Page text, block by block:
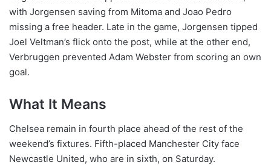
with Jorgensen saving from Mitoma and Joao Pedro
missing a free header. Late in the game, Jorgensen tipped
Joel Veltman’s flick onto the post, while at the other end,
Verbruggen prevented Adam Webster from scoring an own
goal.
What It Means
Chelsea remain in fourth place ahead of the rest of the
weekend’s fixtures. Fifth-placed Manchester City face
Newcastle United, who are in sixth, on Saturday.